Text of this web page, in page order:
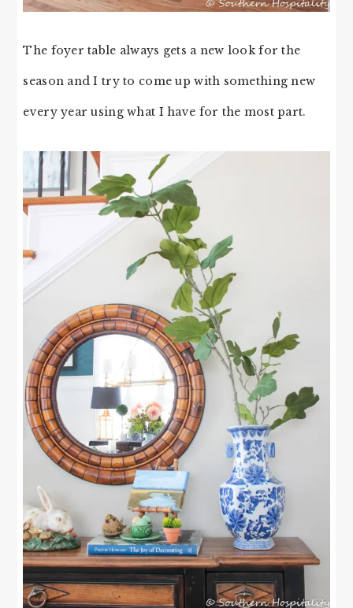
The foyer table always gets a new look for the
season and I try to come up with something new
every year using what I have for the most part.